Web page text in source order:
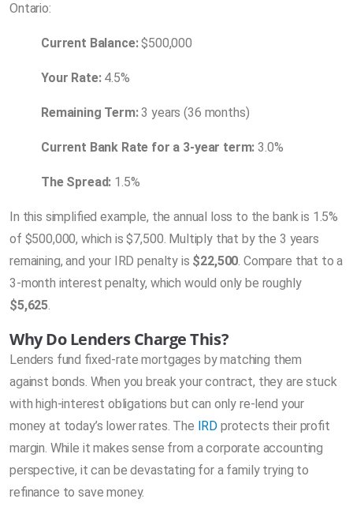
Ontario:
Current Balance:$500,000
Your Rate:4.5%
Remaining Term:3 years (36 months)
Current Bank Rate for a 3-year term: 3.0%
The Spread: 1.5%
In this simplified example, the annual loss to the bank is 1.5%
of $500,000, which is $7,500. Multiply that by the 3 years
remaining, and your IRD penalty is $22,500. Compare that to a
3-month interest penalty, which would only be roughly
$5,625.
Why Do Lenders Charge This?
Lenders fund fixed-rate mortgages by matching them
against bonds. When you break your contract, they are stuck
with high-interest obligations but can only re-lend your
money at today’s lower rates. The IRD protects their profit
margin. While it makes sense from a corporate accounting
perspective, it can be devastating for a family trying to
refinance to save money.